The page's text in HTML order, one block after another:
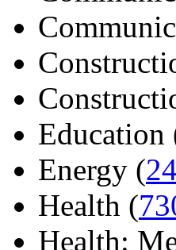
Education
Energy (
Health (
Health: